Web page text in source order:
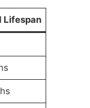
Lifespan